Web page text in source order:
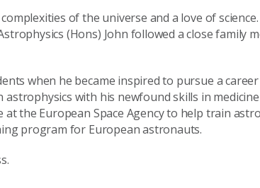
of the universe and a love of
(Hons) John followed a close family
when he became inspired to pursue a
with his newfound skills in
the European Space Agency to help train
program for European astronauts.